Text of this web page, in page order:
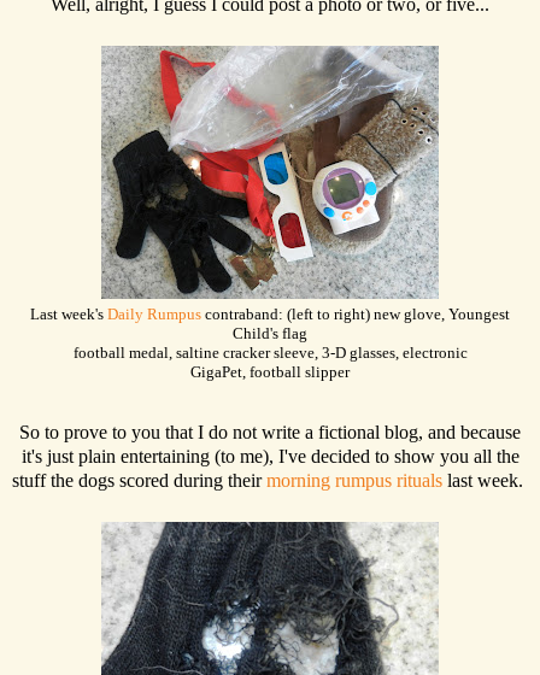
Last week's Daily Rumpus contraband: (left to right) new glove, Youngest
Child's flag
football medal, saltine cracker sleeve, 3-D glasses, electronic
GigaPet, football slipper
So to prove to you that I do not write a fictional blog, and because
it's just plain entertaining (to me), I've decided to show you all the
stuff the dogs scored during theirmorning rumpus rituals last week.